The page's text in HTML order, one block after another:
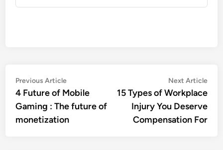
Post
navigation
Previous ArticlePrevious
article:
4 Future of Mobile
Gaming : The future of
monetization
Next Article
15 Types of Workplace
Injury You Deserve
Compensation For